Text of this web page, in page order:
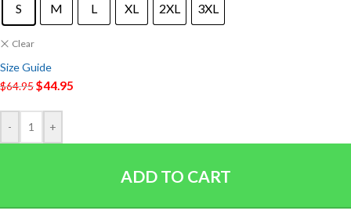
S M L XL 2XL 3XL
Clear
Size Guide
$64.95$44.95
- +
ADD TO CART